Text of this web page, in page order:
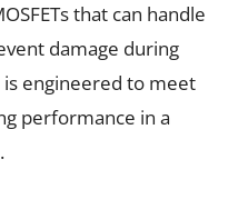
that can handle
damage during
is engineered to meet
performance in a